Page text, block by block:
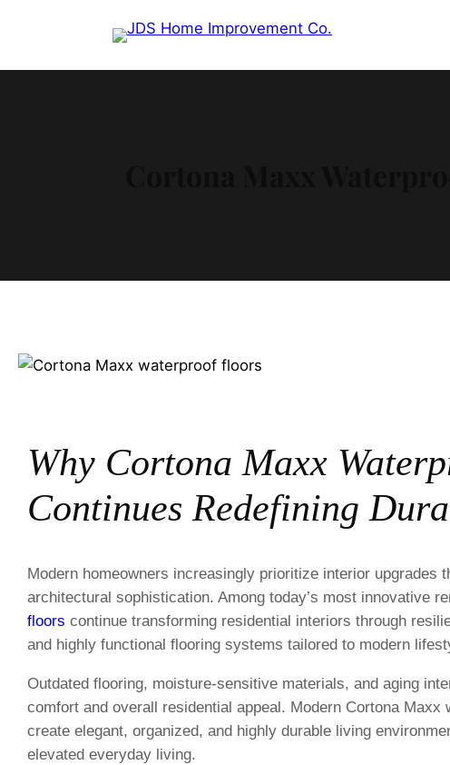
Why Cortona Maxx
Continues Redefining
Modern homeowners increasingly prioritize interior upgrades
architectural sophistication. Among today’s most innovative
floors continue transforming residential interiors through
and highly functional flooring systems tailored to modern
Outdated flooring, moisture-sensitive materials, and aging
comfort and overall residential appeal. Modern Cortona
create elegant, organized, and highly durable living
elevated everyday living.